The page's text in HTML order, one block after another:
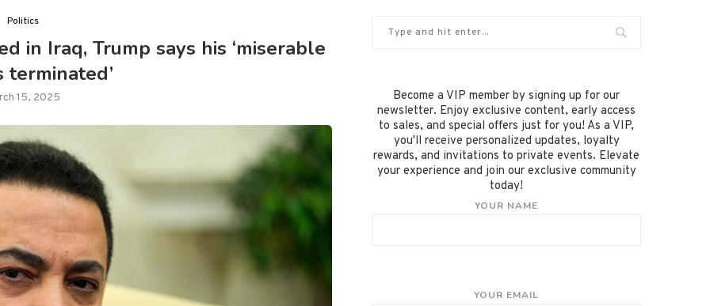
Politics
in Iraq, Trump says his ‘miserable
15, 2025
Become a VIP member by signing up for our
newsletter. Enjoy exclusive content, early access
to sales, and special offers just for you! As a VIP,
you'll receive personalized updates, loyalty
rewards, and invitations to private events. Elevate
your experience and join our exclusive community
today!
YOUR NAME
YOUR EMAIL